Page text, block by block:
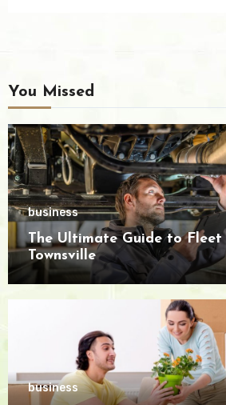
You Missed
business
The Ultimate Guide to Fleet
Townsville
business